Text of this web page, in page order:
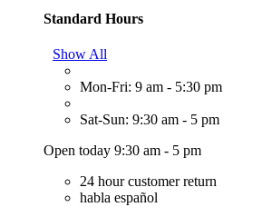
Standard Hours
Show All
Mon-Fri: 9 am - 5:30 pm
Sat-Sun: 9:30 am - 5 pm
Open today 9:30 am - 5 pm
24 hour customer return
habla español